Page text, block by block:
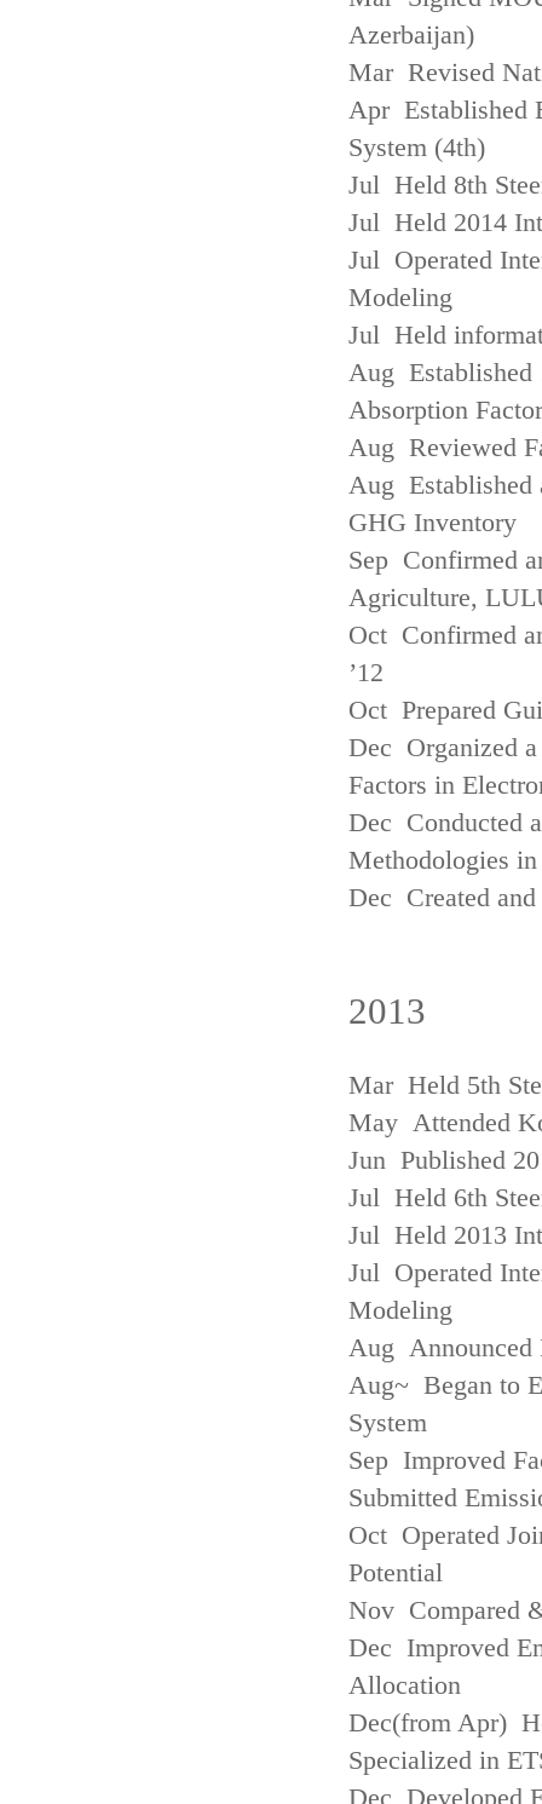
Azerbaijan)
Mar Revised
Apr Established
System (4th)
Jul Held 8th
Jul Held 2014
Jul Operated
Modeling
Jul Held
Aug Established
Absorption
Aug Reviewed
Aug Established
GHG Inventory
Sep Confirmed
Agriculture,
Oct Confirmed
’12
Oct Prepared
Dec Organized
Factors in
Dec Conducted
Methodologies
Dec Created
2013
Mar Held 5th
May Attended
Jun Published
Jul Held 6th
Jul Held 2013
Jul Operated
Modeling
Aug Announced
Aug~ Began to
System
Sep Improved
Submitted
Oct Operated
Potential
Nov Compared
Dec Improved
Allocation
Dec(from Apr)
Specialized in
Dec Developed